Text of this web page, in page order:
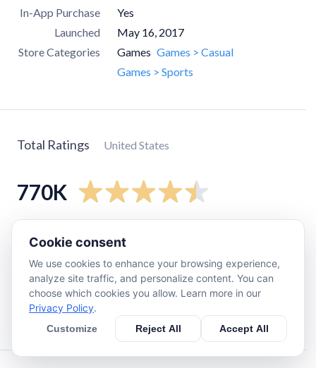
In-App Purchase
Yes
Launched
May 16, 2017
Store Categories
Games Games > Casual
Games > Sports
Total Ratings United States
770K
star
36K
star
12K
star 24K
Cookie consent
We use cookies to enhance your browsing experience,
analyze site traffic, and personalize content. You can
choose which cookies you allow. Learn more in our
Privacy Policy.
Customize Reject All Accept All